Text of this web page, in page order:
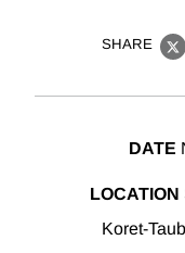
SHARE
X
DATE
LOCATION
Koret-